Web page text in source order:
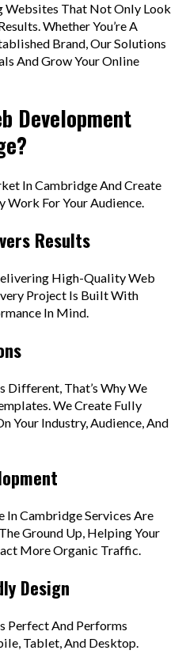
That Not Only Look
Whether You’re A
Brand, Our Solutions
And Grow Your Online
Development
In Cambridge And Create
For Your Audience.
Results
High-Quality Web
Project Is Built With
In Mind.
Different, That’s Why We
We Create Fully
Your Industry, Audience, And
In Cambridge Services Are
Ground Up, Helping Your
More Organic Traffic.
Design
Perfect And Performs
Tablet, And Desktop.